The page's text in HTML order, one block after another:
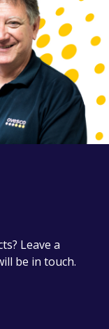
Leave a
be in touch.